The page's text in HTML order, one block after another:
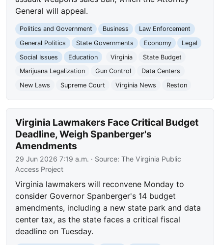
General will appeal.
Politics and Government Business
Law Enforcement
General Politics
State Governments Economy
Legal
Social Issues
Education Virginia
State Budget
Marijuana Legalization
Gun Control
Data Centers
New Laws
Supreme Court Virginia News Reston
Virginia Lawmakers Face Critical Budget
Deadline, Weigh Spanberger's
Amendments
29 Jun 2026 7:19 a.m. · Source:The Virginia Public
Access Project
Virginia lawmakers will reconvene Monday to
consider Governor Spanberger's 14 budget
amendments, including a new state park and data
center tax, as the state faces a critical fiscal
deadline on Tuesday.